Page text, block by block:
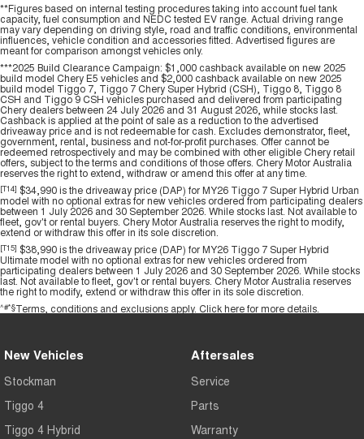
**Figures based on internal testing procedures taking into account fuel tank
capacity, fuel consumption and NEDC tested EV range. Actual driving range
may vary depending on driving style, road and traffic conditions, environmental
influences, vehicle condition and accessories fitted. Advertised figures are
meant for comparison amongst vehicles only.
***2025 Build Clearance Campaign: $1,000 cashback available on new 2025
build model Chery E5 vehicles and $2,000 cashback available on new 2025
build model Tiggo 7, Tiggo 7 Chery Super Hybrid (CSH), Tiggo 8, Tiggo 8
CSH and Tiggo 9 CSH vehicles purchased and delivered from participating
Chery dealers between 24 July 2026 and 31 August 2026, while stocks last.
Cashback is applied at the point of sale as a reduction to the advertised
driveaway price and is not redeemable for cash. Excludes demonstrator, fleet,
government, rental, business and not-for-profit purchases. Offer cannot be
redeemed retrospectively and may be combined with other eligible Chery retail
offers, subject to the terms and conditions of those offers. Chery Motor Australia
reserves the right to extend, withdraw or amend this offer at any time.
[T14] $34,990 is the driveaway price (DAP) for MY26 Tiggo 7 Super Hybrid Urban
model with no optional extras for new vehicles ordered from participating dealers
between 1 July 2026 and 30 September 2026. While stocks last. Not available to
fleet, gov't or rental buyers. Chery Motor Australia reserves the right to modify,
extend or withdraw this offer in its sole discretion.
[T15] $38,990 is the driveaway price (DAP) for MY26 Tiggo 7 Super Hybrid
Ultimate model with no optional extras for new vehicles ordered from
participating dealers between 1 July 2026 and 30 September 2026. While stocks
last. Not available to fleet, gov't or rental buyers. Chery Motor Australia reserves
the right to modify, extend or withdraw this offer in its sole discretion.
^#*§Terms, conditions and exclusions apply. Click herefor more details.
New Vehicles
Stockman
Tiggo 4
Tiggo 4 Hybrid
Aftersales
Service
Parts
Warranty